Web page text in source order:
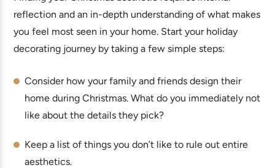
reflection and an in-depth understanding of what makes
you feel most seen in your home. Start your holiday
decorating journey by taking a few simple steps:
Consider how your family and friends design their
home during Christmas. What do you immediately not
like about the details they pick?
Keep a list of things you don’t like to rule out entire
aesthetics.